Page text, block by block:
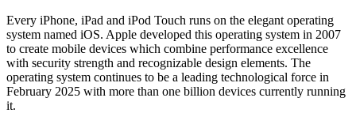
Every iPhone, iPad and iPod Touch runs on the elegant operating
system named iOS. Apple developed this operating system in 2007
to create mobile devices which combine performance excellence
with security strength and recognizable design elements. The
operating system continues to be a leading technological force in
February 2025 with more than one billion devices currently running
it.